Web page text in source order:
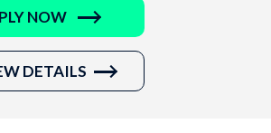
NOW
DETAILS